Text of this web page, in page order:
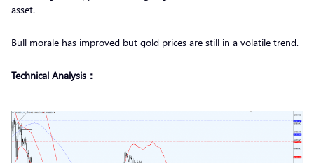
asset.
Bull morale has improved but gold prices are still in a volatile trend.
Technical Analysis：